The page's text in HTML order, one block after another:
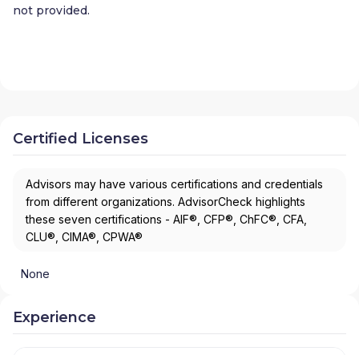
not provided.
Certified Licenses
Advisors may have various certifications and credentials
from different organizations. AdvisorCheck highlights
these seven certifications - AIF®, CFP®, ChFC®, CFA,
CLU®, CIMA®, CPWA®
None
Experience